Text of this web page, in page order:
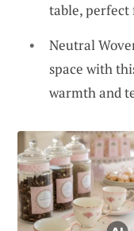
table, perfect
Neutral
space with
warmth and